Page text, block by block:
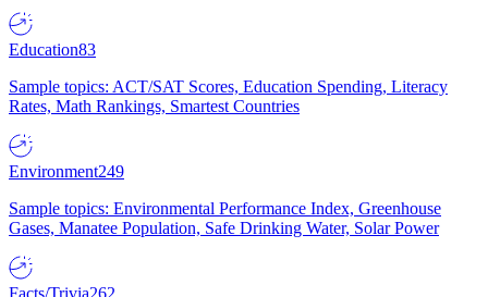
Education83
Sample topics: ACT/SAT Scores, Education Spending, Literacy
Rates, Math Rankings, Smartest Countries
Environment249
Sample topics: Environmental Performance Index, Greenhouse
Gases, Manatee Population, Safe Drinking Water, Solar Power
Facts/Trivia262